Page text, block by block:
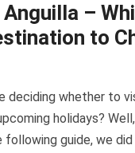
–
to
deciding whether to
holidays?
guide, we